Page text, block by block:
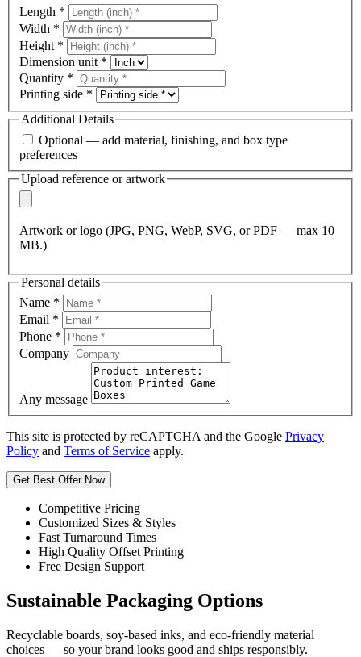
Length *
Width *
Height *
Dimension unit *
Quantity *
Printing side *
Additional Details
Optional — add material, finishing, and box type
preferences
Upload reference or artwork
Artwork or logo (JPG, PNG, WebP, SVG, or PDF — max 10
MB.)
Personal details
Name *
Email *
Phone *
Company
Any message
This site is protected by reCAPTCHA and the Google Privacy
Policy and Terms of Service apply.
Get Best Offer Now
Competitive Pricing
Customized Sizes & Styles
Fast Turnaround Times
High Quality Offset Printing
Free Design Support
Sustainable Packaging Options
Recyclable boards, soy-based inks, and eco-friendly material
choices — so your brand looks good and ships responsibly.